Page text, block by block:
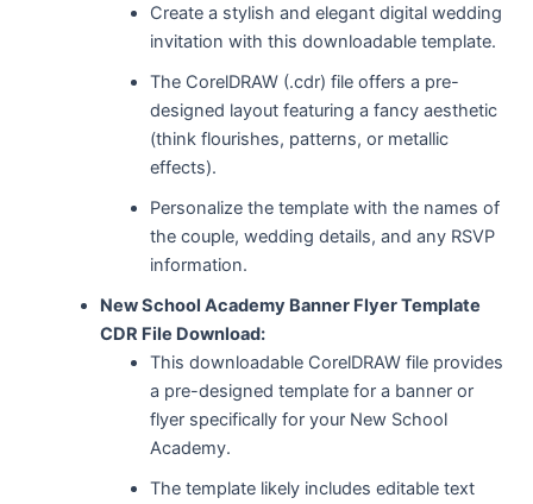
Create a stylish and elegant digital wedding
invitation with this downloadable template.
The CorelDRAW (.cdr) file offers a pre-
designed layout featuring a fancy aesthetic
(think flourishes, patterns, or metallic
effects).
Personalize the template with the names of
the couple, wedding details, and any RSVP
information.
New School Academy Banner Flyer Template
CDR File Download:
This downloadable CorelDRAW file provides
a pre-designed template for a banner or
flyer specifically for your New School
Academy.
The template likely includes editable text